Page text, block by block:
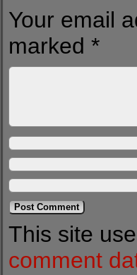
Your email
marked *
This site
comment